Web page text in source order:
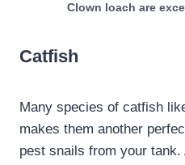
Clown loach are
Catfish
Many species of catfish
makes them another
pest snails from your